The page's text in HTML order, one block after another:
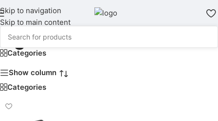
Skip to navigation
Skip to main content
Light Holder
Categories
Show column
Categories